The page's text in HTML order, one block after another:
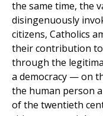
the same time, the
disingenuously
citizens, Catholics
their contribution
through the
a democracy — on
the human person
of the twentieth